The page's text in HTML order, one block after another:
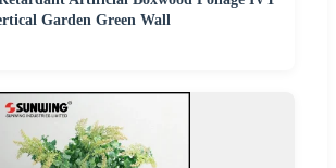
Garden Green Wall